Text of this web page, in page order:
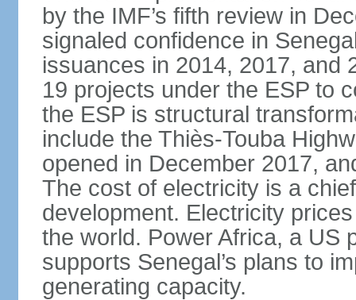
by the IMF’s fifth review in
signaled confidence in
issuances in 2014, 2017, and
19 projects under the ESP to
the ESP is structural
include the Thiès-Touba
opened in December 2017,
The cost of electricity is a
development. Electricity
the world. Power Africa, a US
supports Senegal’s plans to
generating capacity.